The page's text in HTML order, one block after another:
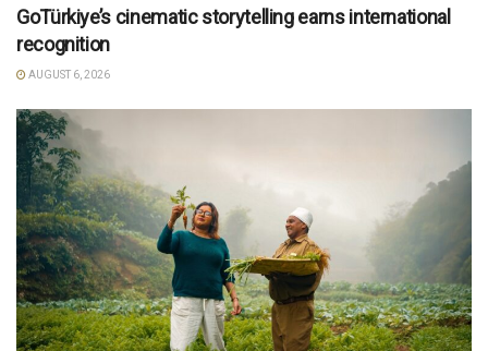
GoTürkiye’s cinematic storytelling earns international
recognition
AUGUST 6, 2026